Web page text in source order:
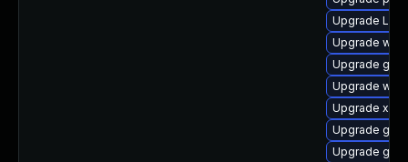
Upgrade
Upgrade
Upgrade
Upgrade
Upgrade
Upgrade
Upgrade